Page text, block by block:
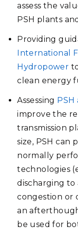
assess the
PSH plants
Providing
International
Hydropower
clean energy
Assessing PSH
improve the
transmission
size, PSH can
normally
technologies
discharging to
congestion or
an
be used for